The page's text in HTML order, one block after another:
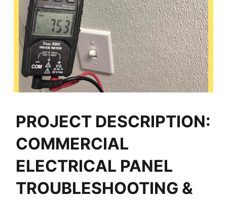
PROJECT DESCRIPTION:
COMMERCIAL
ELECTRICAL PANEL
TROUBLESHOOTING &